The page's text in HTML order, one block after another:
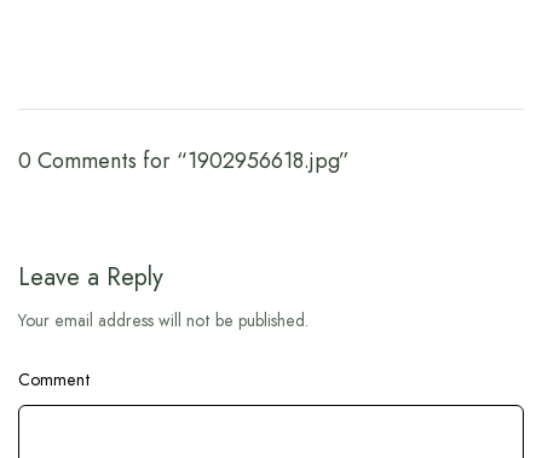
0 Comments for “1902956618.jpg”
Leave a Reply
Your email address will not be published.
Comment